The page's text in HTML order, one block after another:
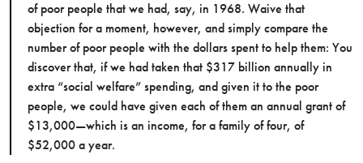
of poor people that we had, say, in 1968. Waive that
objection for a moment, however, and simply compare the
number of poor people with the dollars spent to help them: You
discover that, if we had taken that $317 billion annually in
extra “social welfare” spending, and given it to the poor
people, we could have given each of them an annual grant of
$13,000—which is an income, for a family of four, of
$52,000 a year.